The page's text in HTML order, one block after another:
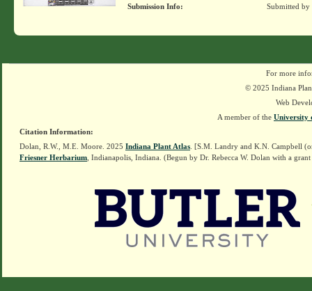
Submission Info:
Submitted by
For more
© 2025 Indiana
Web
A member of the University
Citation Information:
Dolan, R.W., M.E. Moore. 2025 Indiana Plant Atlas . [S.M. Landry and K.N. Campbell
Friesner Herbarium , Indianapolis, Indiana. (Begun by Dr. Rebecca W. Dolan with a